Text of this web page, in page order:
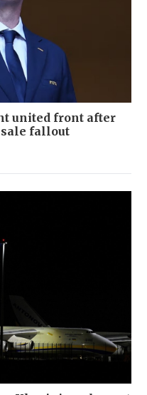
united front after
fallout